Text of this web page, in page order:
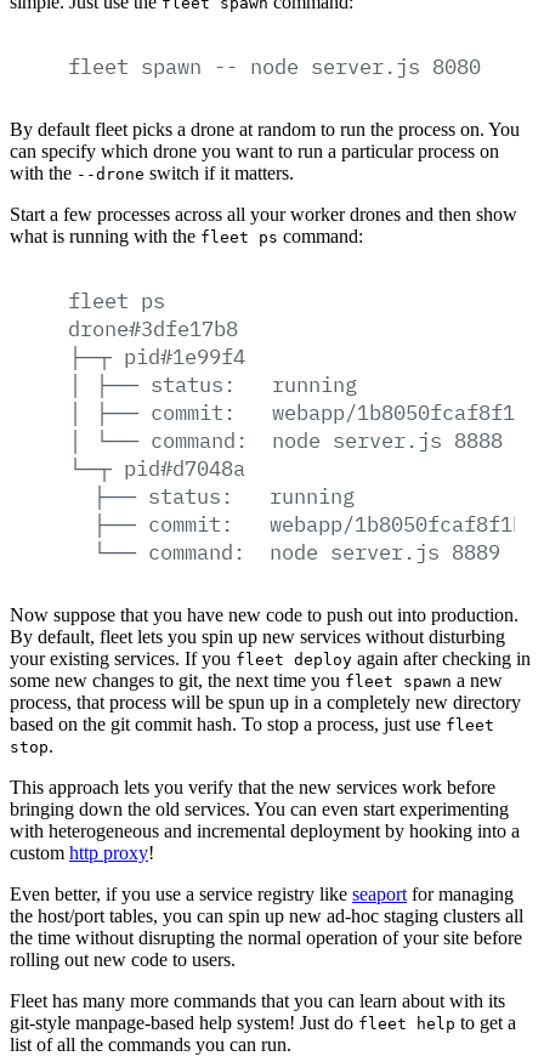
fleet spawn -- node server.js 8080
By default fleet picks a drone at random to run the process on. You
can specify which drone you want to run a particular process on
with the --drone switch if it matters.
Start a few processes across all your worker drones and then show
what is running with the fleet ps command:
fleet ps
drone#3dfe17b8
├─┬ pid#1e99f4
├── status:
running
├── commit:
webapp/
└── command: node server.js 8888
└─┬ pid#d7048a
├── status:
running
├── commit:
webapp/
└── command: node server.js 8889
Now suppose that you have new code to push out into production.
By default, fleet lets you spin up new services without disturbing
your existing services. If you fleet deploy again after checking in
some new changes to git, the next time you fleet spawn a new
process, that process will be spun up in a completely new directory
based on the git commit hash. To stop a process, just use fleet
stop.
This approach lets you verify that the new services work before
bringing down the old services. You can even start experimenting
with heterogeneous and incremental deployment by hooking into a
custom http proxy!
Even better, if you use a service registry like seaport for managing
the host/port tables, you can spin up new ad-hoc staging clusters all
the time without disrupting the normal operation of your site before
rolling out new code to users.
Fleet has many more commands that you can learn about with its
git-style manpage-based help system! Just do fleet help to get a
list of all the commands you can run.